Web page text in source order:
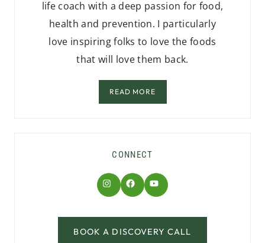
life coach with a deep passion for food,
health and prevention. I particularly
love inspiring folks to love the foods
that will love them back.
READ MORE
CONNECT
Instagram
Facebook
YouTube
BOOK A DISCOVERY CALL